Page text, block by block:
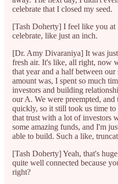
celebrate that I closed my seed.
[Tash Doherty] I feel like you at
celebrate, like just an inch.
[Dr. Amy Divaraniya] It was
fresh air. It's like, all right, now
that year and a half between
amount was, I spent so much
investors and building
our A. We were preempted,
quickly, so it still took us time
that trust with a lot of investors
some amazing funds, and I'm
able to build. Such a like,
[Tash Doherty] Yeah, that's
quite well connected because
right?